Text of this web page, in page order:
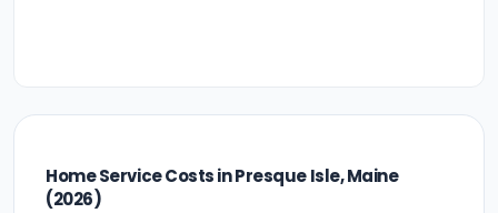
Home Service Costs in Presque Isle, Maine
(2026)